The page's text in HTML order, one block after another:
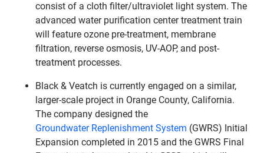
consist of a cloth filter/ultraviolet light system. The
advanced water purification center treatment train
will feature ozone pre-treatment, membrane
filtration, reverse osmosis, UV-AOP, and post-
treatment processes.
Black & Veatch is currently engaged on a similar,
larger-scale project in Orange County, California.
The company designed the
Groundwater Replenishment System (GWRS) Initial
Expansion completed in 2015 and the GWRS Final